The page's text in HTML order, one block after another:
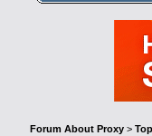
Forum About Proxy >